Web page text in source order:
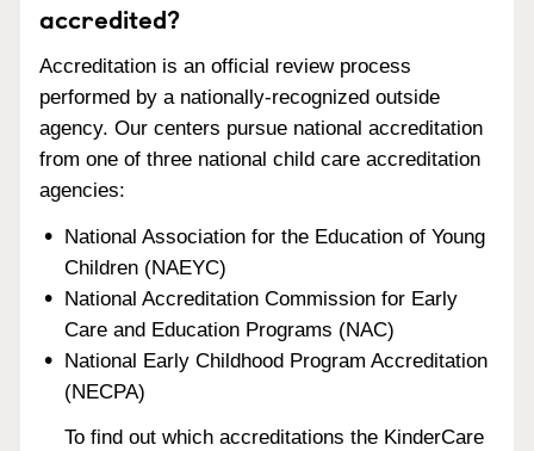
accredited?
Accreditation is an official review process
performed by a nationally-recognized outside
agency. Our centers pursue national accreditation
from one of three national child care accreditation
agencies:
National Association for the Education of Young
Children (NAEYC)
National Accreditation Commission for Early
Care and Education Programs (NAC)
National Early Childhood Program Accreditation
(NECPA)
To find out which accreditations the KinderCare